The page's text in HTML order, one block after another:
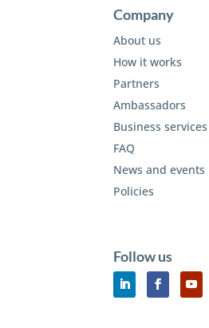
Company
About us
How it works
Partners
Ambassadors
Business services
FAQ
News and events
Policies
Follow us